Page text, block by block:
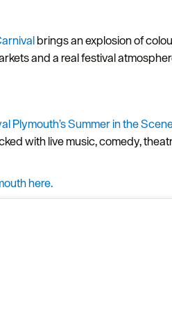
brings an explosion of
and a real festival
Plymouth’sSummer in the
with live music, comedy,
here.